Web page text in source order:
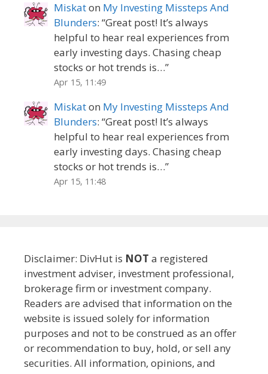
Miskaton My Investing Missteps And
Blunders: “Great post! It’s always
helpful to hear real experiences from
early investing days. Chasing cheap
stocks or hot trends is…”
Apr 15, 11:49
Miskaton My Investing Missteps And
Blunders: “Great post! It’s always
helpful to hear real experiences from
early investing days. Chasing cheap
stocks or hot trends is…”
Apr 15, 11:48
Disclaimer: DivHut is NOT a registered
investment adviser, investment professional,
brokerage firm or investment company.
Readers are advised that information on the
website is issued solely for information
purposes and not to be construed as an offer
or recommendation to buy, hold, or sell any
securities. All information, opinions, and